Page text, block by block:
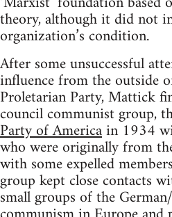
theory, although it did not
organization’s condition.
After some unsuccessful
influence from the outside
Proletarian Party, Mattick
council communist group,
Party of Americain 1934
who were originally from
with some expelled
group kept close contacts
small groups of the